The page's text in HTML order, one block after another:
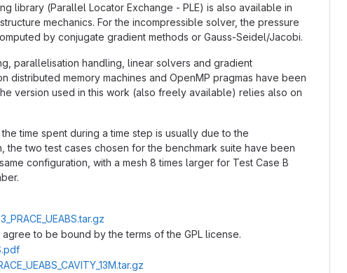
library (Parallel Locator Exchange - PLE) is also available in
mechanics. For the incompressible solver, the pressure
by conjugate gradient methods or Gauss-Seidel/Jacobi.
parallelisation handling, linear solvers and gradient
distributed memory machines and OpenMP pragmas have been
version used in this work (also freely available) relies also on
time spent during a time step is usually due to the
two test cases chosen for the benchmark suite have been
configuration, with a mesh 8 times larger for Test Case B
to be bound by the terms of the GPL license.